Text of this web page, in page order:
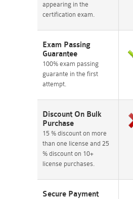
appearing in the
certification exam.
Exam Passing
Guarantee
100% exam passing
guarante in the first
attempt.
Discount On Bulk
Purchase
15 % discount on more
than one license and 25
% discount on 10+
license purchases.
Secure Payment